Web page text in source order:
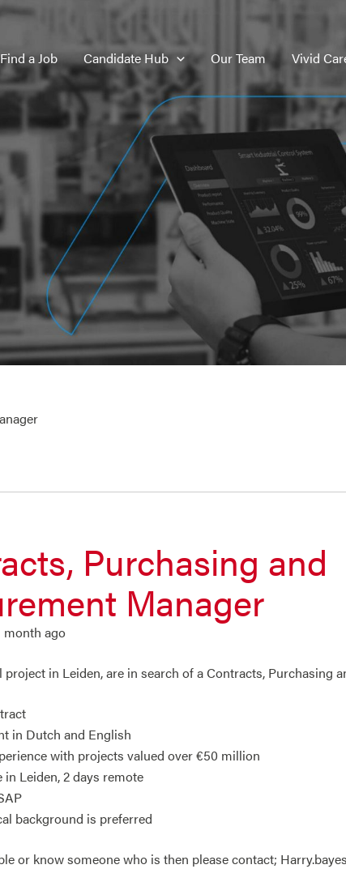
Find a Job Candidate Hub Our Team Vivid
Purchasing and
Manager
month ago
project in Leiden, are in search of a Contracts, Purchasing
in Dutch and English
with projects valued over €50 million
in Leiden, 2 days remote
background is preferred
or know someone who is then please contact;